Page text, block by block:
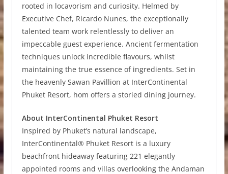
rooted in locavorism and curiosity. Helmed by
Executive Chef, Ricardo Nunes, the exceptionally
talented team work relentlessly to deliver an
impeccable guest experience. Ancient fermentation
techniques unlock incredible flavours, whilst
maintaining the true essence of ingredients. Set in
the heavenly Sawan Pavillion at InterContinental
Phuket Resort, hom offers a storied dining journey.
About InterContinental Phuket Resort
Inspired by Phuket’s natural landscape,
InterContinental® Phuket Resort is a luxury
beachfront hideaway featuring 221 elegantly
appointed rooms and villas overlooking the Andaman